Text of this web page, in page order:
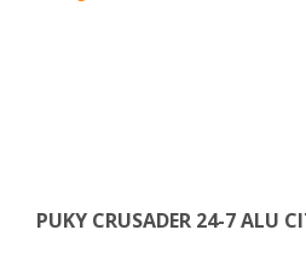
PUKY CRUSADER 24-7 ALU